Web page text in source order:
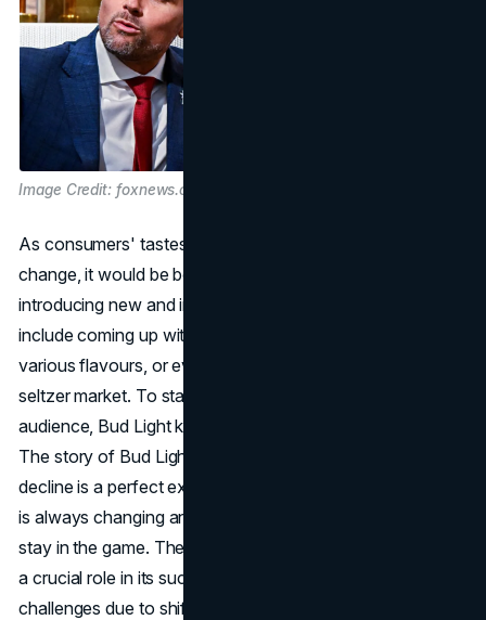
Image Credit: foxnews.com
As consumers' tastes and preferences continue to
change, it would be beneficial for Bud Light to consider
introducing new and innovative products. This could
include coming up with new types of beer, trying out
various flavours, or even exploring the popular hard
seltzer market. To stay relevant and appeal to a wider
audience, Bud Light keeps a close eye on market trends.
The story of Bud Light's rise to the top and subsequent
decline is a perfect example of how the beverage industry
is always changing and how brands have to work hard to
stay in the game. The brand's marketing strategies played
a crucial role in its success, but it has faced significant
challenges due to shifting consumer preferences, growing